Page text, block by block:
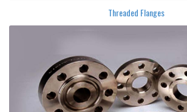
Threaded Flanges